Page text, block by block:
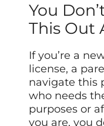
You
This Out
If you’re a
license, a
navigate this
who needs
purposes or
you are, you